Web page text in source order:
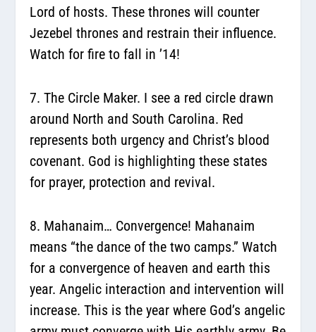
Lord of hosts. These thrones will counter
Jezebel thrones and restrain their influence.
Watch for fire to fall in ’14!
7. The Circle Maker. I see a red circle drawn
around North and South Carolina. Red
represents both urgency and Christ’s blood
covenant. God is highlighting these states
for prayer, protection and revival.
8. Mahanaim… Convergence! Mahanaim
means “the dance of the two camps.” Watch
for a convergence of heaven and earth this
year. Angelic interaction and intervention will
increase. This is the year where God’s angelic